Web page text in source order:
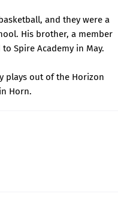
and they were a
His brother, a member
Spire Academy in May.
plays out of the Horizon
Horn.